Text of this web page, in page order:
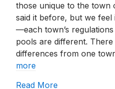
those unique to the town
said it before, but we feel
—each town’s
pools are different.
differences from one
more
Read Moreabout Building